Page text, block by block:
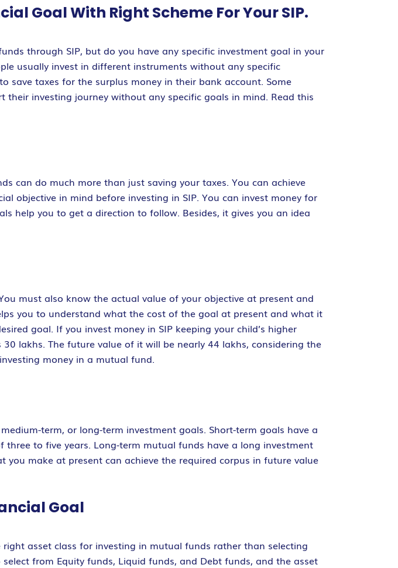
Goal With Right Scheme For Your SIP.
through SIP, but do you have any specific investment goal in your
usually invest in different instruments without any specific
save taxes for the surplus money in their bank account. Some
investing journey without any specific goals in mind. Read this
can do much more than just saving your taxes. You can achieve
objective in mind before investing in SIP. You can invest money for
help you to get a direction to follow. Besides, it gives you an idea
must also know the actual value of your objective at present and
you to understand what the cost of the goal at present and what it
goal. If you invest money in SIP keeping your child’s higher
lakhs. The future value of it will be nearly 44 lakhs, considering the
money in a mutual fund.
term, or long-term investment goals. Short-term goals have a
to five years. Long-term mutual funds have a long investment
make at present can achieve the required corpus in future value
Goal
asset class for investing in mutual funds rather than selecting
from Equity funds, Liquid funds, and Debt funds, and the asset